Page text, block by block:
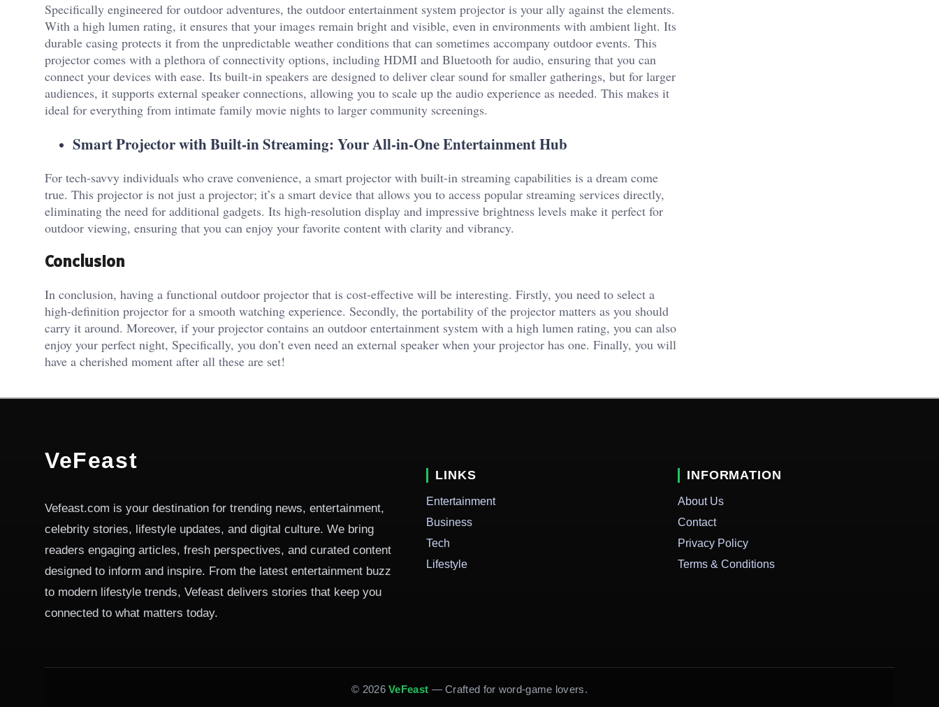
Specifically engineered for outdoor adventures, the outdoor entertainment system projector is your ally against the elements.
With a high lumen rating, it ensures that your images remain bright and visible, even in environments with ambient light. Its
durable casing protects it from the unpredictable weather conditions that can sometimes accompany outdoor events. This
projector comes with a plethora of connectivity options, including HDMI and Bluetooth for audio, ensuring that you can
connect your devices with ease. Its built-in speakers are designed to deliver clear sound for smaller gatherings, but for larger
audiences, it supports external speaker connections, allowing you to scale up the audio experience as needed. This makes it
ideal for everything from intimate family movie nights to larger community screenings.
Smart Projector with Built-in Streaming: Your All-in-One Entertainment Hub
For tech-savvy individuals who crave convenience, a smart projector with built-in streaming capabilities is a dream come
true. This projector is not just a projector; it’s a smart device that allows you to access popular streaming services directly,
eliminating the need for additional gadgets. Its high-resolution display and impressive brightness levels make it perfect for
outdoor viewing, ensuring that you can enjoy your favorite content with clarity and vibrancy.
Conclusion
In conclusion, having a functional outdoor projector that is cost-effective will be interesting. Firstly, you need to select a
high-definition projector for a smooth watching experience. Secondly, the portability of the projector matters as you should
carry it around. Moreover, if your projector contains an outdoor entertainment system with a high lumen rating, you can also
enjoy your perfect night, Specifically, you don’t even need an external speaker when your projector has one. Finally, you will
have a cherished moment after all these are set!
VeFeast
Vefeast.com is your destination for trending news, entertainment,
celebrity stories, lifestyle updates, and digital culture. We bring
readers engaging articles, fresh perspectives, and curated content
designed to inform and inspire. From the latest entertainment buzz
to modern lifestyle trends, Vefeast delivers stories that keep you
connected to what matters today.
LINKS
Entertainment
Business
Tech
Lifestyle
INFORMATION
About Us
Contact
Privacy Policy
Terms & Conditions
© 2026VeFeast — Crafted for word-game lovers.